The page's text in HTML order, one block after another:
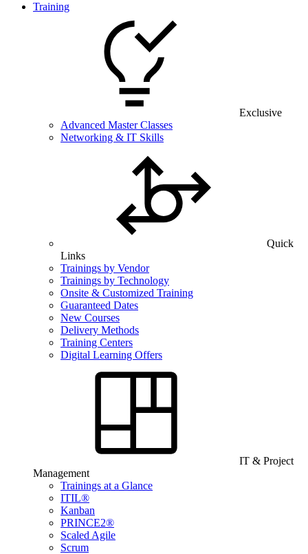
Training
Exclusive
Advanced Master Classes
Networking & IT Skills
Quick
Links
Trainings by Vendor
Trainings by Technology
Onsite & Customized Training
Guaranteed Dates
New Courses
Delivery Methods
Training Centers
Digital Learning Offers
IT & Project
Management
Trainings at a Glance
ITIL®
Kanban
PRINCE2®
Scaled Agile
Scrum